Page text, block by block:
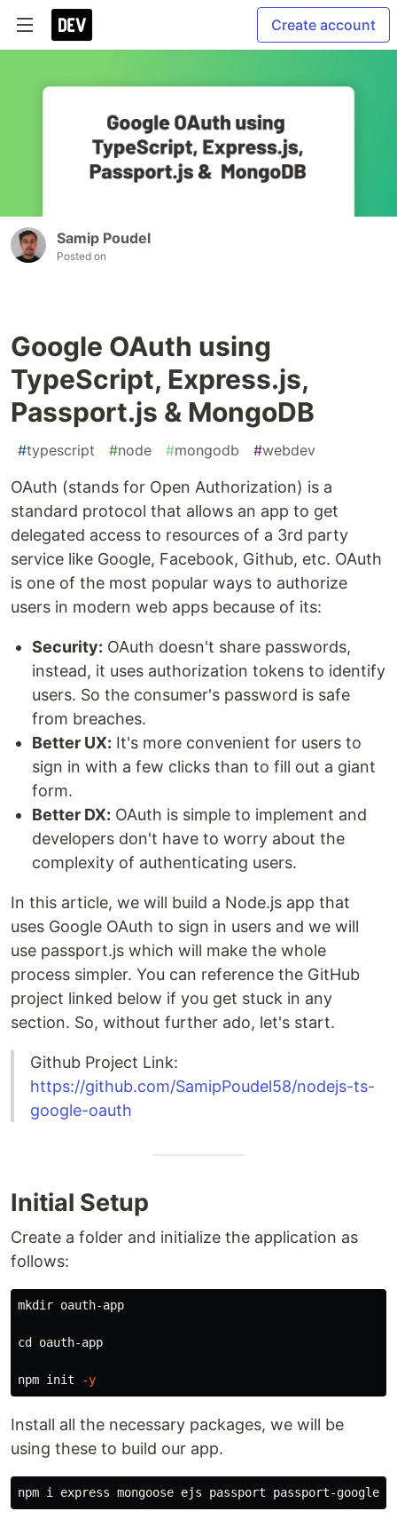
Create account
Samip Poudel
Posted on
Google OAuth using
TypeScript, Express.js,
Passport.js & MongoDB
#typescript #node #mongodb #webdev
OAuth (stands for Open Authorization) is a
standard protocol that allows an app to get
delegated access to resources of a 3rd party
service like Google, Facebook, Github, etc. OAuth
is one of the most popular ways to authorize
users in modern web apps because of its:
Security: OAuth doesn't share passwords,
instead, it uses authorization tokens to identify
users. So the consumer's password is safe
from breaches.
Better UX: It's more convenient for users to
sign in with a few clicks than to fill out a giant
form.
Better DX: OAuth is simple to implement and
developers don't have to worry about the
complexity of authenticating users.
In this article, we will build a Node.js app that
uses Google OAuth to sign in users and we will
use passport.js which will make the whole
process simpler. You can reference the GitHub
project linked below if you get stuck in any
section. So, without further ado, let's start.
Github Project Link:
https://github.com/SamipPoudel58/nodejs-ts-
google-oauth
Initial Setup
Create a folder and initialize the application as
follows:
mkdir oauth-app
cd oauth-app
npm init -y
Install all the necessary packages, we will be
using these to build our app.